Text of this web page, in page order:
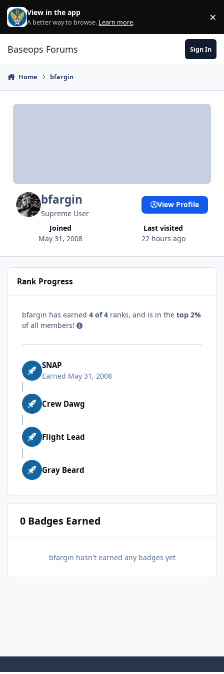
Skip to content
View in the app
A better way to browse. Learn more. ×
Baseops Forums Sign In
Home bfargin
bfargin
Supreme User
Joined
May 31, 2008
Last visited
22 hours ago
View Profile
Rank Progress
bfargin has earned 4 of 4 ranks, and is in the top 2%
of all members!
SNAP
Earned May 31, 2008
Crew Dawg
Flight Lead
Gray Beard
0 Badges Earned
bfargin hasn't earned any badges yet